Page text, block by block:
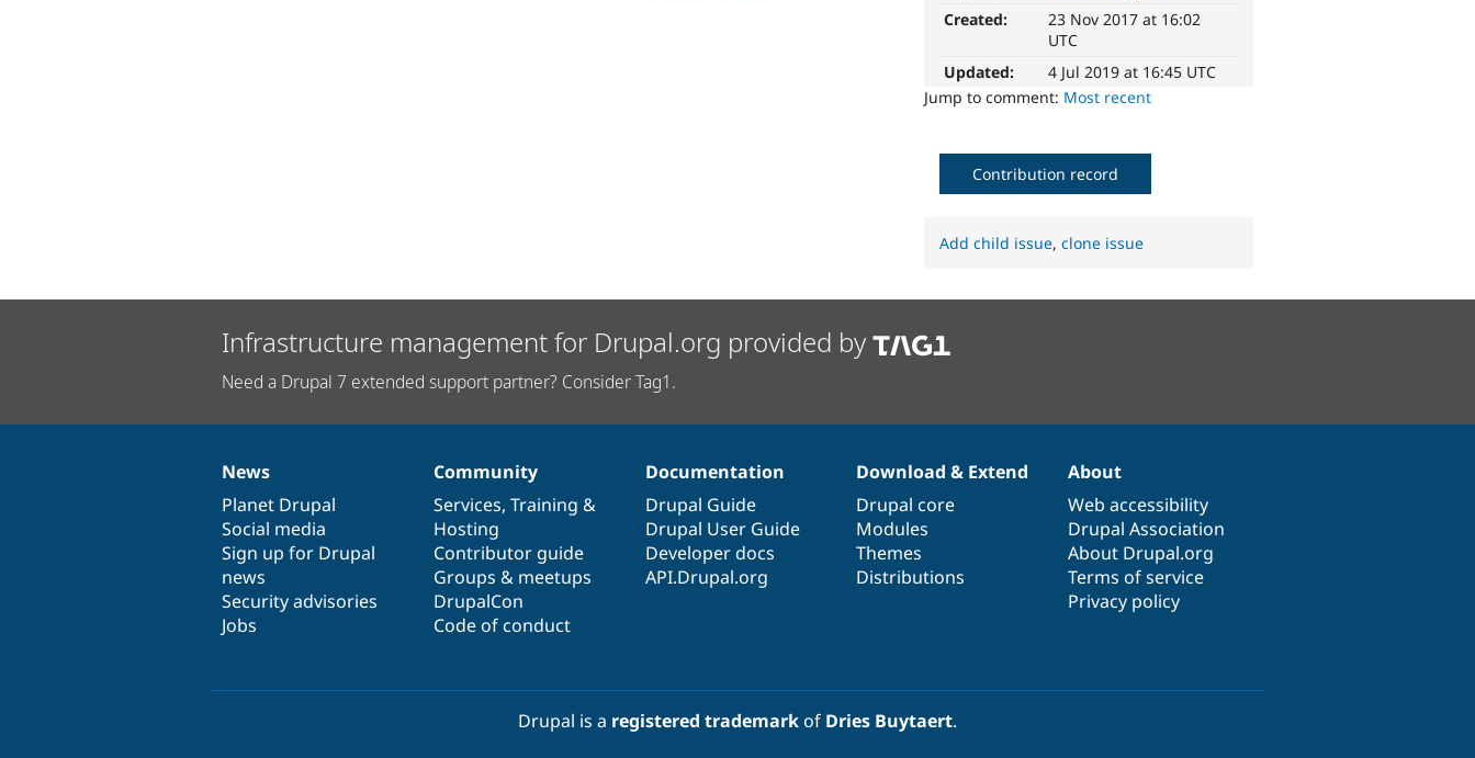
Created:
23 Nov 2017 at 16:02
UTC
Updated:
4 Jul 2019 at 16:45 UTC
Jump to comment: Most recent
Contribution record
Add child issue,clone issue
Infrastructure management for Drupal.org provided by
Need a Drupal 7 extended support partner? Consider Tag1.
News
items
News
Planet Drupal
Social media
Sign up for Drupal
news
Security advisories
Jobs
Our
community
Community
Services, Training &
Hosting
Contributor guide
Groups & meetups
DrupalCon
Code of conduct
Documentation
Documentation
Drupal Guide
Drupal User Guide
Developer docs
API.Drupal.org
Drupal
code
base
Download & Extend
Drupal core
Modules
Themes
Distributions
Governance
of
community
About
Web accessibility
Drupal Association
About Drupal.org
Terms of service
Privacy policy
Drupal is a registered trademarkof Dries Buytaert.